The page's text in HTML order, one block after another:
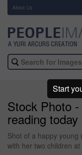
About Us
Stock Photo
reading today
Shot of a happy
with her two children
Start